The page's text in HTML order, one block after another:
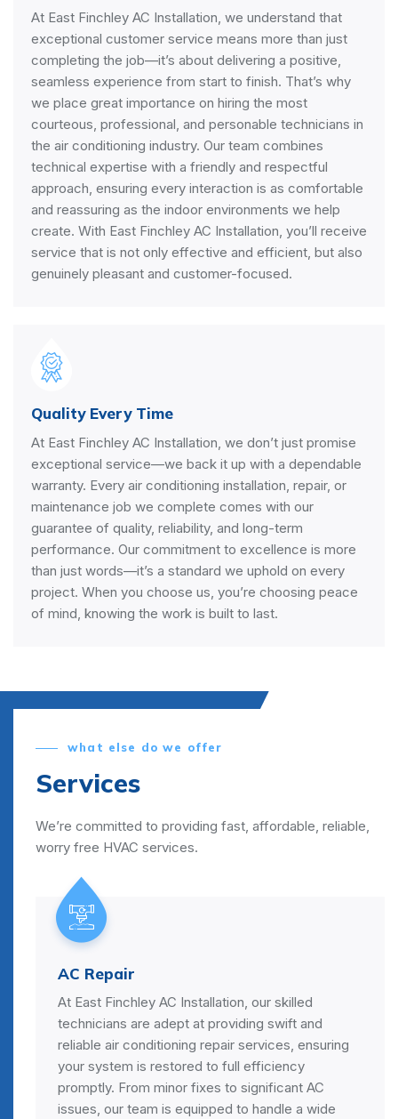
At East Finchley AC Installation, we understand that
exceptional customer service means more than just
completing the job—it’s about delivering a positive,
seamless experience from start to finish. That’s why
we place great importance on hiring the most
courteous, professional, and personable technicians in
the air conditioning industry. Our team combines
technical expertise with a friendly and respectful
approach, ensuring every interaction is as comfortable
and reassuring as the indoor environments we help
create. With East Finchley AC Installation, you’ll receive
service that is not only effective and efficient, but also
genuinely pleasant and customer-focused.
Quality Every Time
At East Finchley AC Installation, we don’t just promise
exceptional service—we back it up with a dependable
warranty. Every air conditioning installation, repair, or
maintenance job we complete comes with our
guarantee of quality, reliability, and long-term
performance. Our commitment to excellence is more
than just words—it’s a standard we uphold on every
project. When you choose us, you’re choosing peace
of mind, knowing the work is built to last.
what else do we offer
Services
We’re committed to providing fast, affordable, reliable,
worry free HVAC services.
AC Repair
At East Finchley AC Installation, our skilled
technicians are adept at providing swift and
reliable air conditioning repair services, ensuring
your system is restored to full efficiency
promptly. From minor fixes to significant AC
issues, our team is equipped to handle a wide